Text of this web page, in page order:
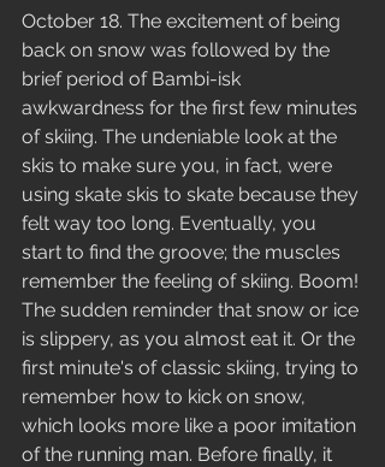
October 18. The excitement of being
back on snow was followed by the
brief period of Bambi-isk
awkwardness for the first few minutes
of skiing. The undeniable look at the
skis to make sure you, in fact, were
using skate skis to skate because they
felt way too long. Eventually, you
start to find the groove; the muscles
remember the feeling of skiing. Boom!
The sudden reminder that snow or ice
is slippery, as you almost eat it. Or the
first minute's of classic skiing, trying to
remember how to kick on snow,
which looks more like a poor imitation
of the running man. Before finally, it